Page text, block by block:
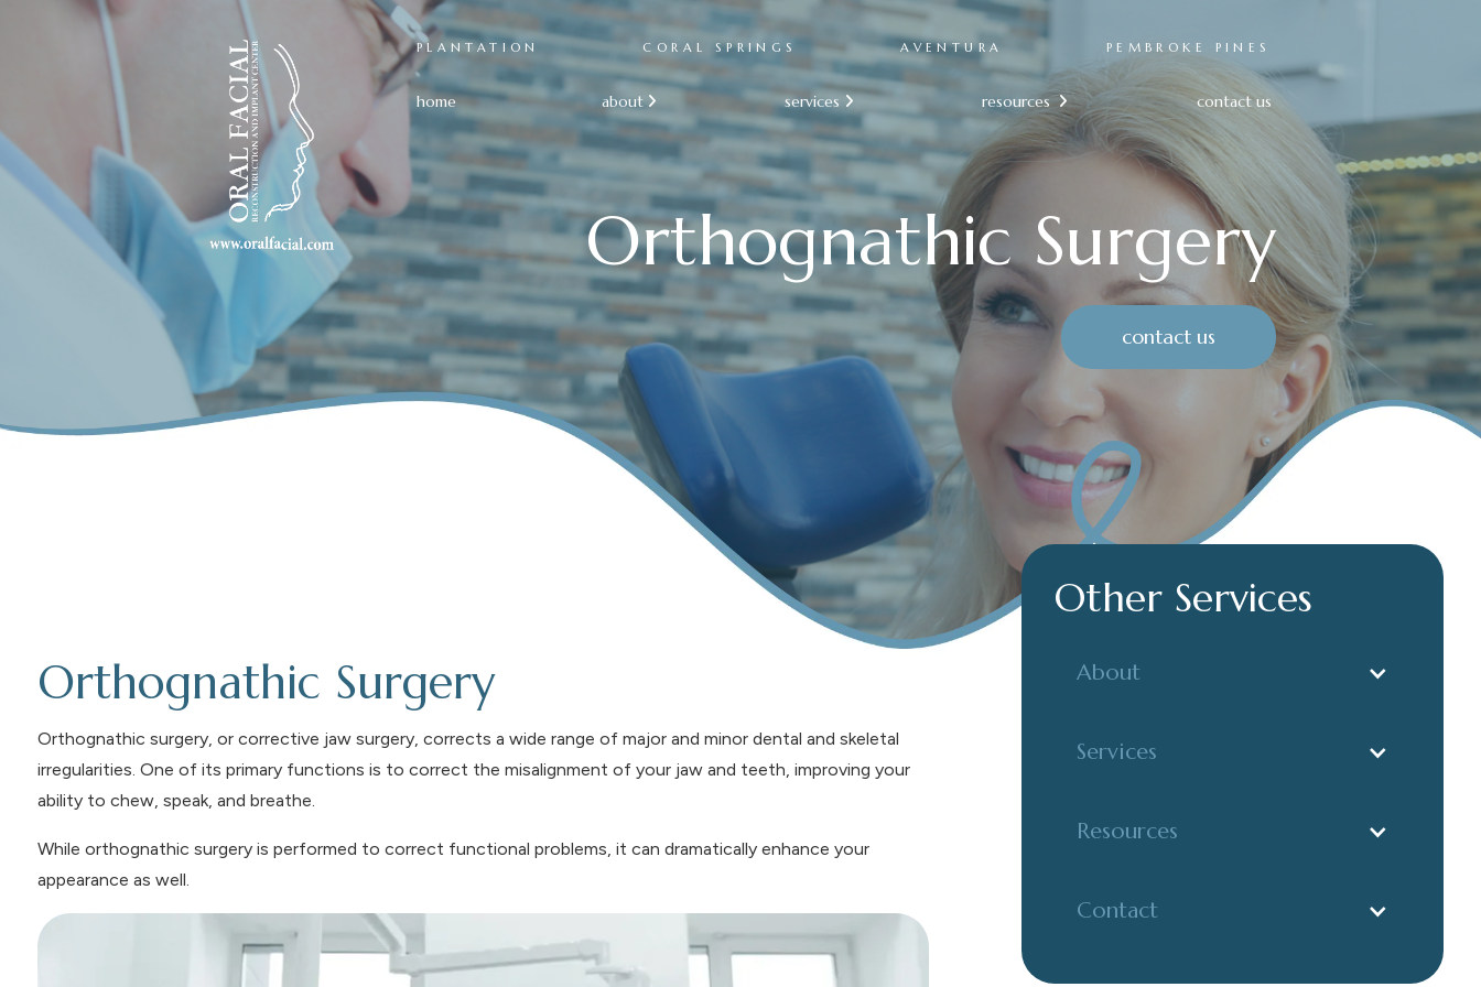
PLANTATION CORAL SPRINGS AVENTURA PEMBROKE PINES
home about  services  resources  contact us
Orthognathic Surgery
contact us
Orthognathic Surgery
Orthognathic surgery, or corrective jaw surgery, corrects a wide range of major and minor dental and skeletal
irregularities. One of its primary functions is to correct the misalignment of your jaw and teeth, improving your
ability to chew, speak, and breathe.
While orthognathic surgery is performed to correct functional problems, it can dramatically enhance your
appearance as well.
Other Services
About
Services
Resources
Contact